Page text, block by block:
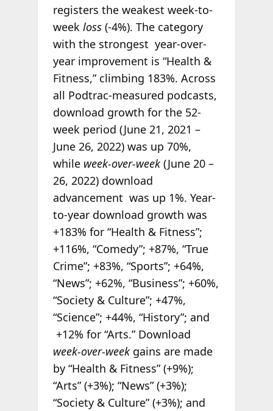
registers the weakest week-to-
week loss(-4%). The category
with the strongest year-over-
year improvement is “Health &
Fitness,” climbing 183%. Across
all Podtrac-measured podcasts,
download growth for the 52-
week period (June 21, 2021 –
June 26, 2022) was up 70%,
while week-over-week(June 20 –
26, 2022) download
advancement was up 1%. Year-
to-year download growth was
+183% for “Health & Fitness”;
+116%, “Comedy”; +87%, “True
Crime”; +83%, “Sports”; +64%,
“News”; +62%, “Business”; +60%,
“Society & Culture”; +47%,
“Science”; +44%, “History”; and
+12% for “Arts.” Download
week-over-weekgains are made
by “Health & Fitness” (+9%);
“Arts” (+3%); “News” (+3%);
“Society & Culture” (+3%); and